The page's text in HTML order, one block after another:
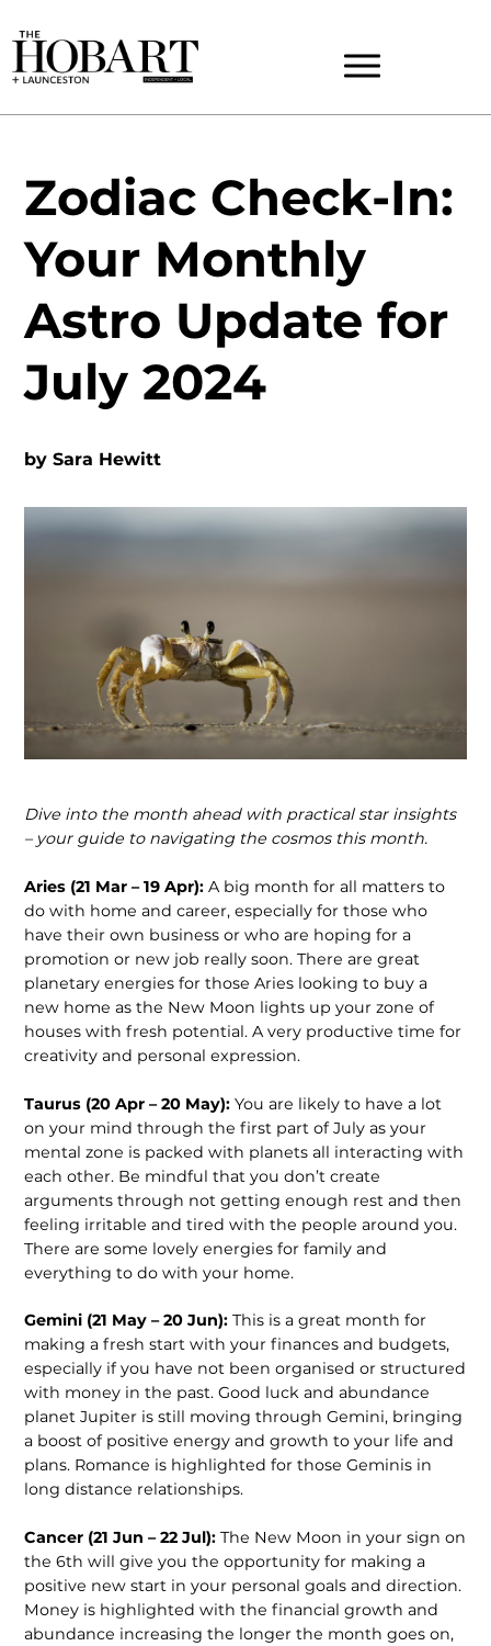
Zodiac Check-In:
Your Monthly
Astro Update for
July 2024
bySara Hewitt
Dive into the month ahead with practical star insights
– your guide to navigating the cosmos this month.
Aries (21 Mar – 19 Apr):A big month for all matters to
do with home and career, especially for those who
have their own business or who are hoping for a
promotion or new job really soon. There are great
planetary energies for those Aries looking to buy a
new home as the New Moon lights up your zone of
houses with fresh potential. A very productive time for
creativity and personal expression.
Taurus (20 Apr – 20 May):You are likely to have a lot
on your mind through the first part of July as your
mental zone is packed with planets all interacting with
each other. Be mindful that you don’t create
arguments through not getting enough rest and then
feeling irritable and tired with the people around you.
There are some lovely energies for family and
everything to do with your home.
Gemini (21 May – 20 Jun):This is a great month for
making a fresh start with your finances and budgets,
especially if you have not been organised or structured
with money in the past. Good luck and abundance
planet Jupiter is still moving through Gemini, bringing
a boost of positive energy and growth to your life and
plans. Romance is highlighted for those Geminis in
long distance relationships.
Cancer (21 Jun – 22 Jul):The New Moon in your sign on
the 6th will give you the opportunity for making a
positive new start in your personal goals and direction.
Money is highlighted with the financial growth and
abundance increasing the longer the month goes on,